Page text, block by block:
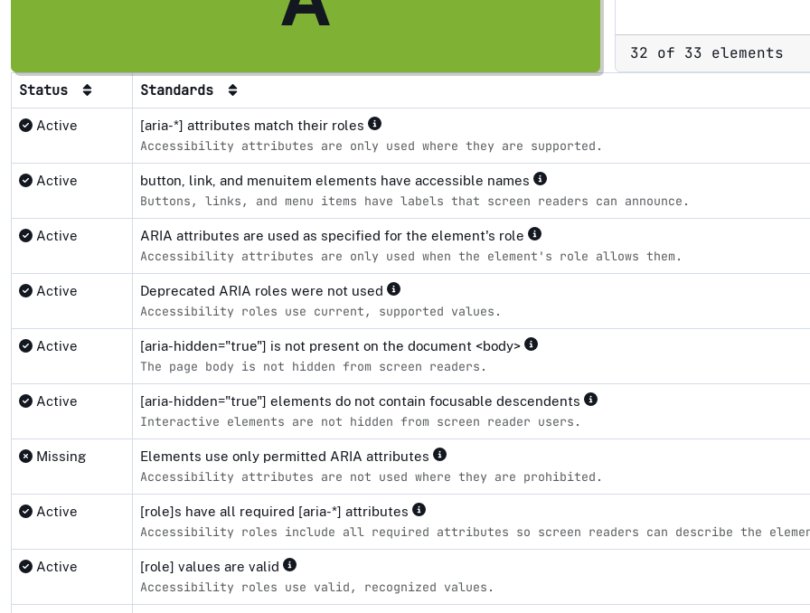
32 of 33 elements
Status Standards
Active [aria-*] attributes match their roles
Accessibility attributes are only used where they are supported.
Active button, link, and menuitem elements have accessible names
Buttons, links, and menu items have labels that screen readers can announce.
Active ARIA attributes are used as specified for the element's role
Accessibility attributes are only used when the element's role allows them.
Active Deprecated ARIA roles were not used
Accessibility roles use current, supported values.
Active [aria-hidden="true"] is not present on the document <body>
The page body is not hidden from screen readers.
Active [aria-hidden="true"] elements do not contain focusable descendents
Interactive elements are not hidden from screen reader users.
Missing Elements use only permitted ARIA attributes
Accessibility attributes are not used where they are prohibited.
Active [role]s have all required [aria-*] attributes
Accessibility roles include all required attributes so screen readers can describe the
Active [role] values are valid
Accessibility roles use valid, recognized values.